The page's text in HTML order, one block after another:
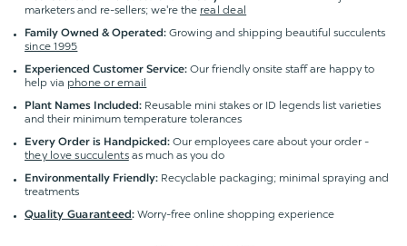
marketers and re-sellers; we're the real deal
Family Owned & Operated: Growing and shipping beautiful succulents
since 1995
Experienced Customer Service: Our friendly onsite staff are happy to
help via phone or email
Plant Names Included: Reusable mini stakes or ID legends list varieties
and their minimum temperature tolerances
Every Order is Handpicked: Our employees care about your order -
they love succulentsas much as you do
Environmentally Friendly: Recyclable packaging; minimal spraying and
treatments
Quality Guaranteed:Worry-free online shopping experience